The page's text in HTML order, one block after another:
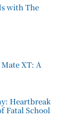
with The
XT: A
Heartbreak
Fatal School